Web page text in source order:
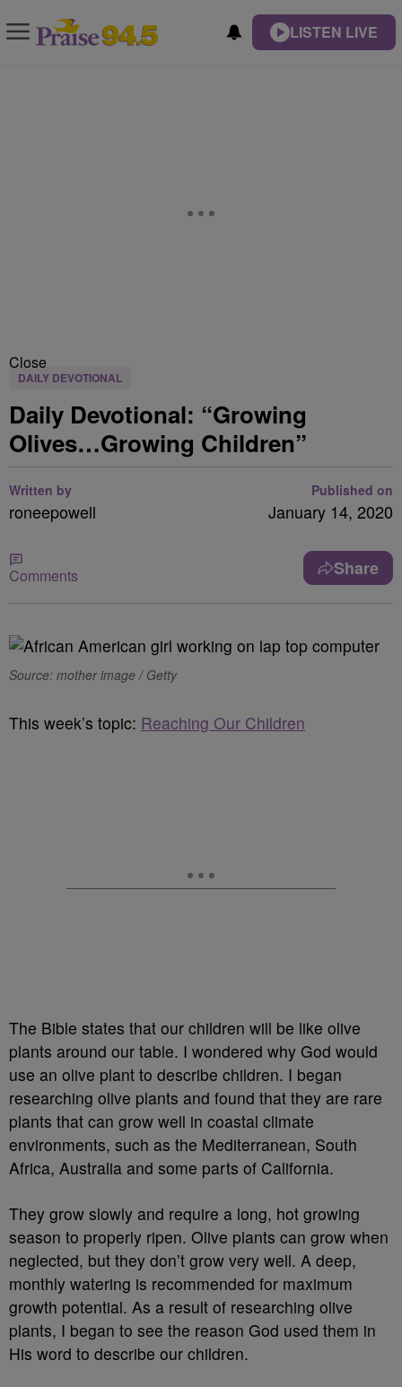
LISTEN LIVE
Close
DAILY DEVOTIONAL
Daily Devotional: “Growing
Olives…Growing Children”
Written by
roneepowell
Published on
January 14, 2020
Comments Share
Source: mother image / Getty
This week’s topic: Reaching Our Children
The Bible states that our children will be like olive
plants around our table. I wondered why God would
use an olive plant to describe children. I began
researching olive plants and found that they are rare
plants that can grow well in coastal climate
environments, such as the Mediterranean, South
Africa, Australia and some parts of California.
They grow slowly and require a long, hot growing
season to properly ripen. Olive plants can grow when
neglected, but they don’t grow very well. A deep,
monthly watering is recommended for maximum
growth potential. As a result of researching olive
plants, I began to see the reason God used them in
His word to describe our children.